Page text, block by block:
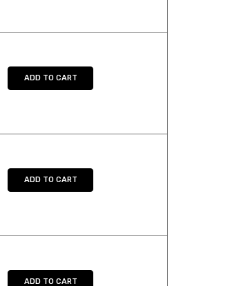
ADD TO CART
ADD TO CART
ADD TO CART